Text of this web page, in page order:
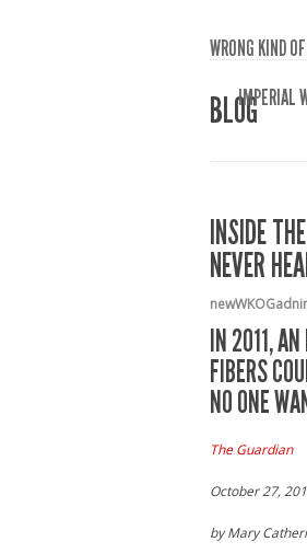
WRONG KIND
IMPERIAL
BLOG
INSIDE
NEVER
IN 2011, AN
FIBERS
NO ONE
The Guardian
October 27,
by Mary